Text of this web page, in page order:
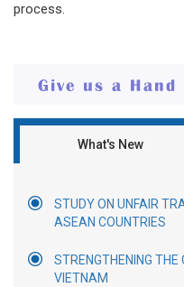
process.
What's New
STUDY ON UNFAIR
ASEAN COUNTRIES
STRENGTHENING
VIETNAM